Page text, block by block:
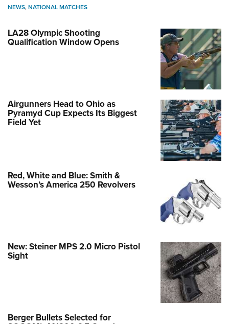
NEWS,NATIONAL MATCHES
LA28 Olympic Shooting
Qualification Window Opens
Airgunners Head to Ohio as
Pyramyd Cup Expects Its Biggest
Field Yet
Red, White and Blue: Smith &
Wesson’s America 250 Revolvers
New: Steiner MPS 2.0 Micro Pistol
Sight
Berger Bullets Selected for